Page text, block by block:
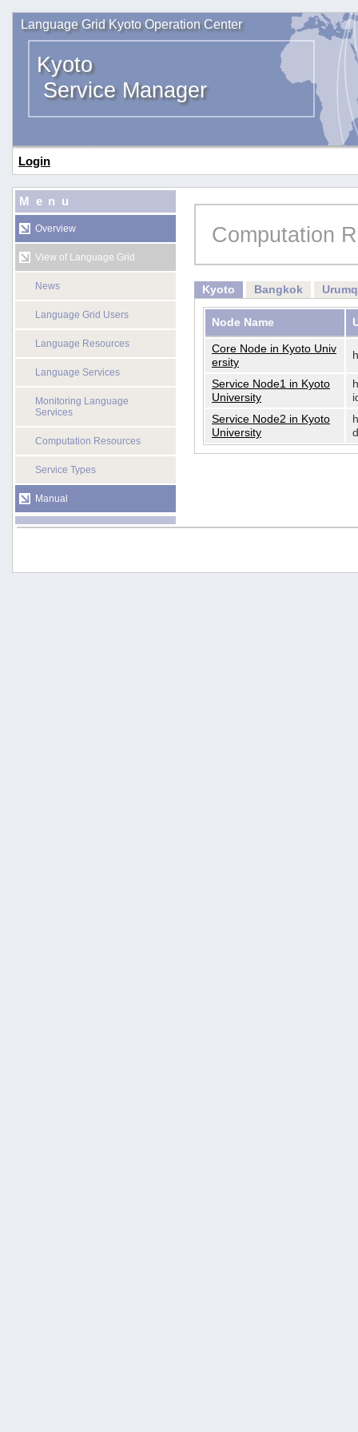
Language Grid Kyoto Operation Center
Kyoto
Service Manager
Login
Menu
Overview
View of Language Grid
News
Language Grid Users
Language Resources
Language Services
Monitoring Language
Services
Computation Resources
Service Types
Manual
Computation
Kyoto Bangkok
Node Name
Core Node in Kyoto Univ
ersity
Service Node1 in Kyoto
University
Service Node2 in Kyoto
University